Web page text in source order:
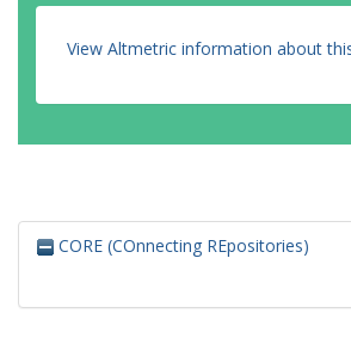
View Altmetric information about
CORE (COnnecting REpositories)